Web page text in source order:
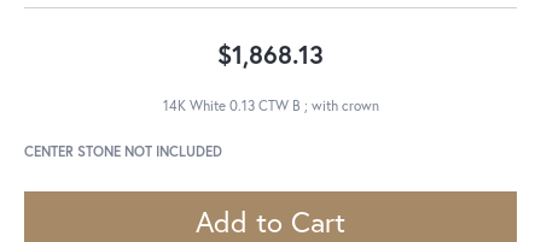
$1,868.13
14K White 0.13 CTW B ; with crown
CENTER STONE NOT INCLUDED
Add to Cart